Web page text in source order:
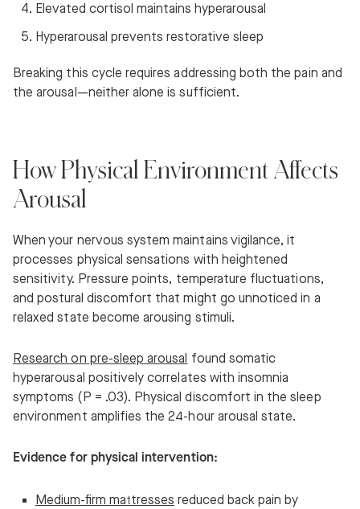
Elevated cortisol maintains hyperarousal
Hyperarousal prevents restorative sleep
Breaking this cycle requires addressing both the pain and
the arousal—neither alone is sufficient.
How Physical Environment Affects
Arousal
When your nervous system maintains vigilance, it
processes physical sensations with heightened
sensitivity. Pressure points, temperature fluctuations,
and postural discomfort that might go unnoticed in a
relaxed state become arousing stimuli.
Research on pre-sleep arousal found somatic
hyperarousal positively correlates with insomnia
symptoms (P = .03). Physical discomfort in the sleep
environment amplifies the 24-hour arousal state.
Evidence for physical intervention:
Medium-firm mattresses reduced back pain by